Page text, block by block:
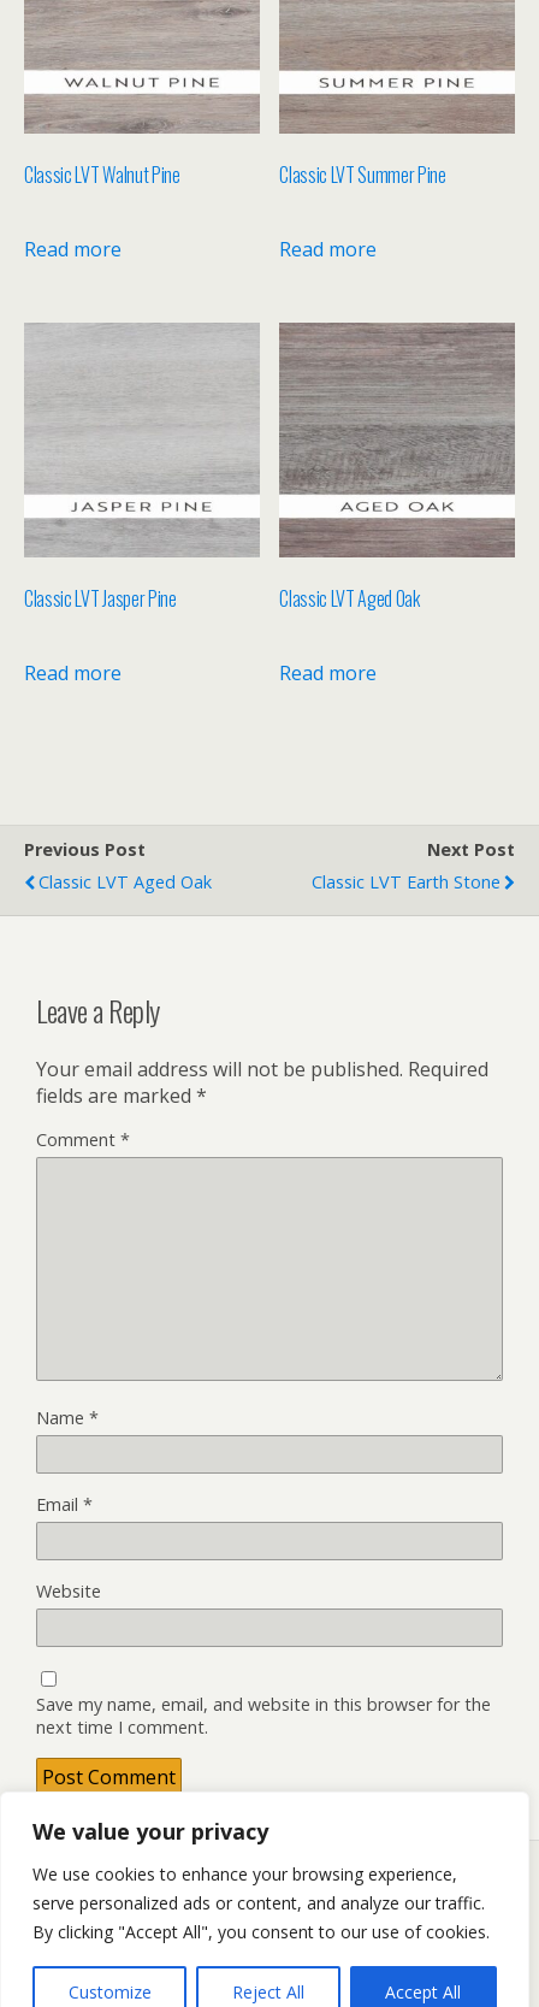
We value your privacy
We use cookies to enhance your browsing experience,
serve personalized ads or content, and analyze our traffic.
By clicking "Accept All", you consent to our use of cookies.
Customize Reject All Accept All
Classic LVT Walnut Pine
Read more
Classic LVT Summer Pine
Read more
Classic LVT Jasper Pine
Read more
Classic LVT Aged Oak
Read more
Previous Post
Classic LVT Aged Oak
Next Post
Classic LVT Earth Stone
Leave a Reply
Your email address will not be published. Required
fields are marked *
Comment *
Name *
Email *
Website
Save my name, email, and website in this browser for the
next time I comment.
Back to top
Mobile Desktop